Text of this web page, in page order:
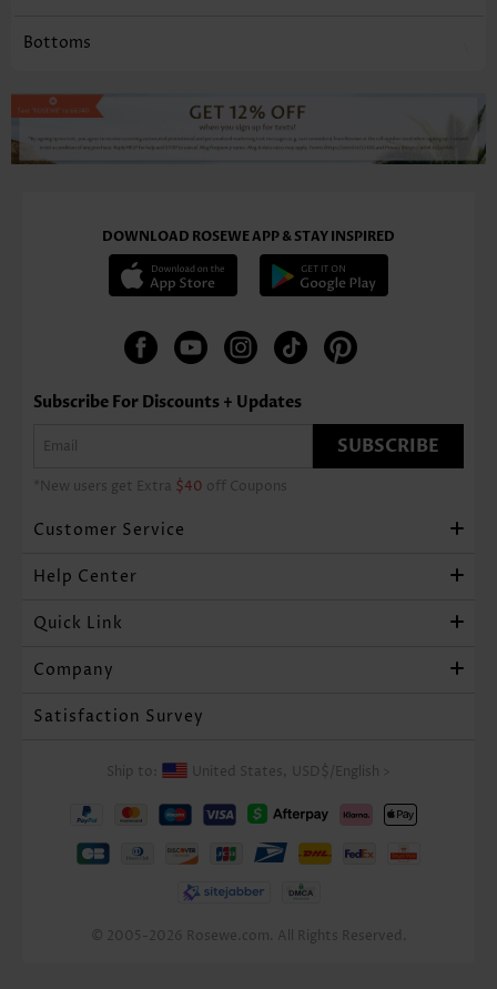
Bottoms
DOWNLOAD ROSEWE APP & STAY INSPIRED
Subscribe For Discounts + Updates
SUBSCRIBE
*New users get Extra $40 off Coupons
Customer Service
Help Center
Quick Link
Company
Satisfaction Survey
Ship to: United States, USD$ English
© 2005-2026 Rosewe.com. All Rights Reserved.